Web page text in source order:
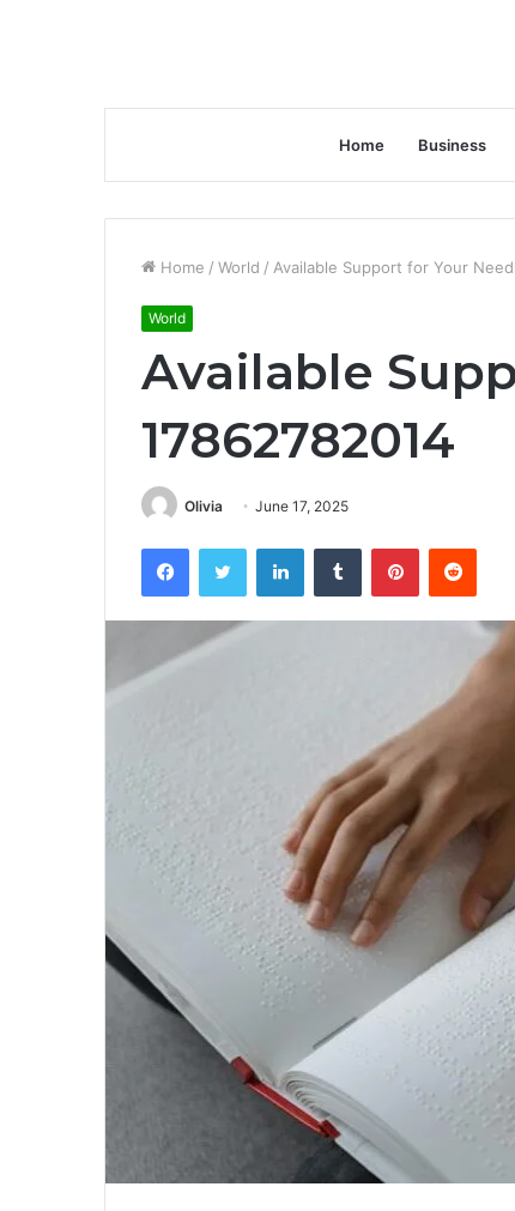
Home Business
Home / World / Available Support for Your
World
Available
17862782014
Olivia June 17, 2025
FacebookTwitter LinkedInTumblr PinterestReddit